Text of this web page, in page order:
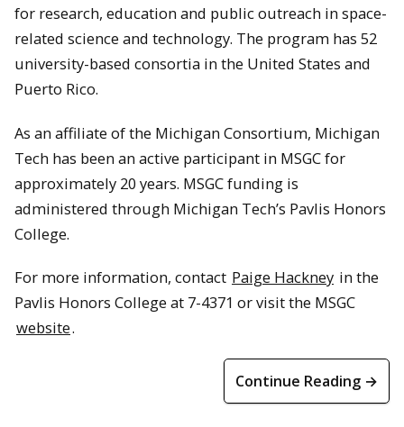
for research, education and public outreach in space-
related science and technology. The program has 52
university-based consortia in the United States and
Puerto Rico.
As an affiliate of the Michigan Consortium, Michigan
Tech has been an active participant in MSGC for
approximately 20 years. MSGC funding is
administered through Michigan Tech’s Pavlis Honors
College.
For more information, contact Paige Hackney in the
Pavlis Honors College at 7-4371 or visit the MSGC
website.
Continue Reading →